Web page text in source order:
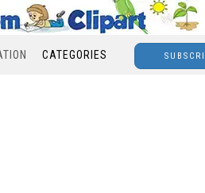
CATEGORIES